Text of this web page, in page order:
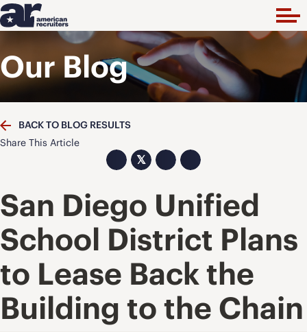
Our Blog
BACK TO BLOG RESULTS
Share This Article
𝕏
San Diego Unified
School District Plans
to Lease Back the
Building to the Chain